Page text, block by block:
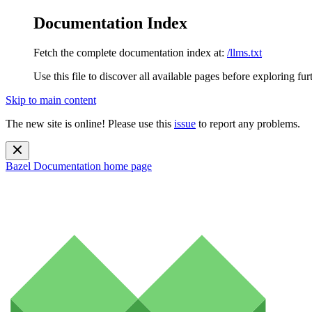
Documentation Index
Fetch the complete documentation index at: /llms.txt
Use this file to discover all available pages before exploring
Skip to main content
The new site is online! Please use this issue to report any problems.
Bazel Documentation home page